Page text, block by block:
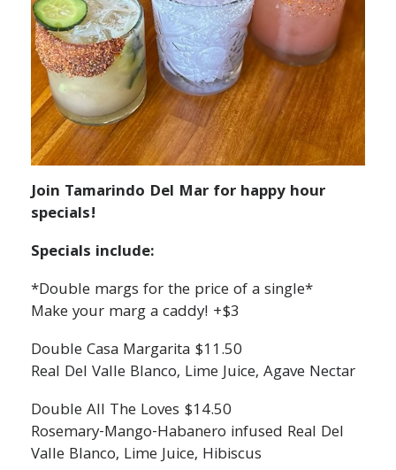
Join Tamarindo Del Mar for happy hour
specials!
Specials include:
*Double margs for the price of a single*
Make your marg a caddy! +$3
Double Casa Margarita $11.50
Real Del Valle Blanco, Lime Juice, Agave Nectar
Double All The Loves $14.50
Rosemary-Mango-Habanero infused Real Del
Valle Blanco, Lime Juice, Hibiscus